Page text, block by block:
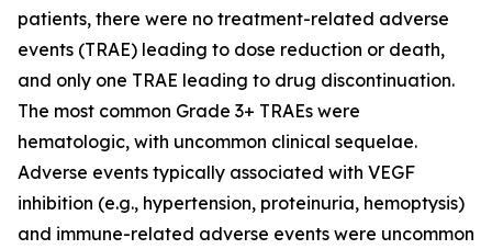
patients, there were no treatment-related adverse
events (TRAE) leading to dose reduction or death,
and only one TRAE leading to drug discontinuation.
The most common Grade 3+ TRAEs were
hematologic, with uncommon clinical sequelae.
Adverse events typically associated with VEGF
inhibition (e.g., hypertension, proteinuria, hemoptysis)
and immune-related adverse events were uncommon